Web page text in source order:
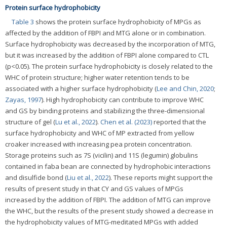
Protein surface hydrophobicity
Table 3 shows the protein surface hydrophobicity of MPGs as
affected by the addition of FBPI and MTG alone or in combination.
Surface hydrophobicity was decreased by the incorporation of MTG,
but it was increased by the addition of FBPI alone compared to CTL
(p<0.05). The protein surface hydrophobicity is closely related to the
WHC of protein structure; higher water retention tends to be
associated with a higher surface hydrophobicity (Lee and Chin, 2020;
Zayas, 1997). High hydrophobicity can contribute to improve WHC
and GS by binding proteins and stabilizing the three-dimensional
structure of gel (Lu et al., 2022). Chen et al. (2023)reported that the
surface hydrophobicity and WHC of MP extracted from yellow
croaker increased with increasing pea protein concentration.
Storage proteins such as 7S (vicilin) and 11S (legumin) globulins
contained in faba bean are connected by hydrophobic interactions
and disulfide bond (Liu et al., 2022). These reports might support the
results of present study in that CY and GS values of MPGs
increased by the addition of FBPI. The addition of MTG can improve
the WHC, but the results of the present study showed a decrease in
the hydrophobicity values of MTG-meditated MPGs with added